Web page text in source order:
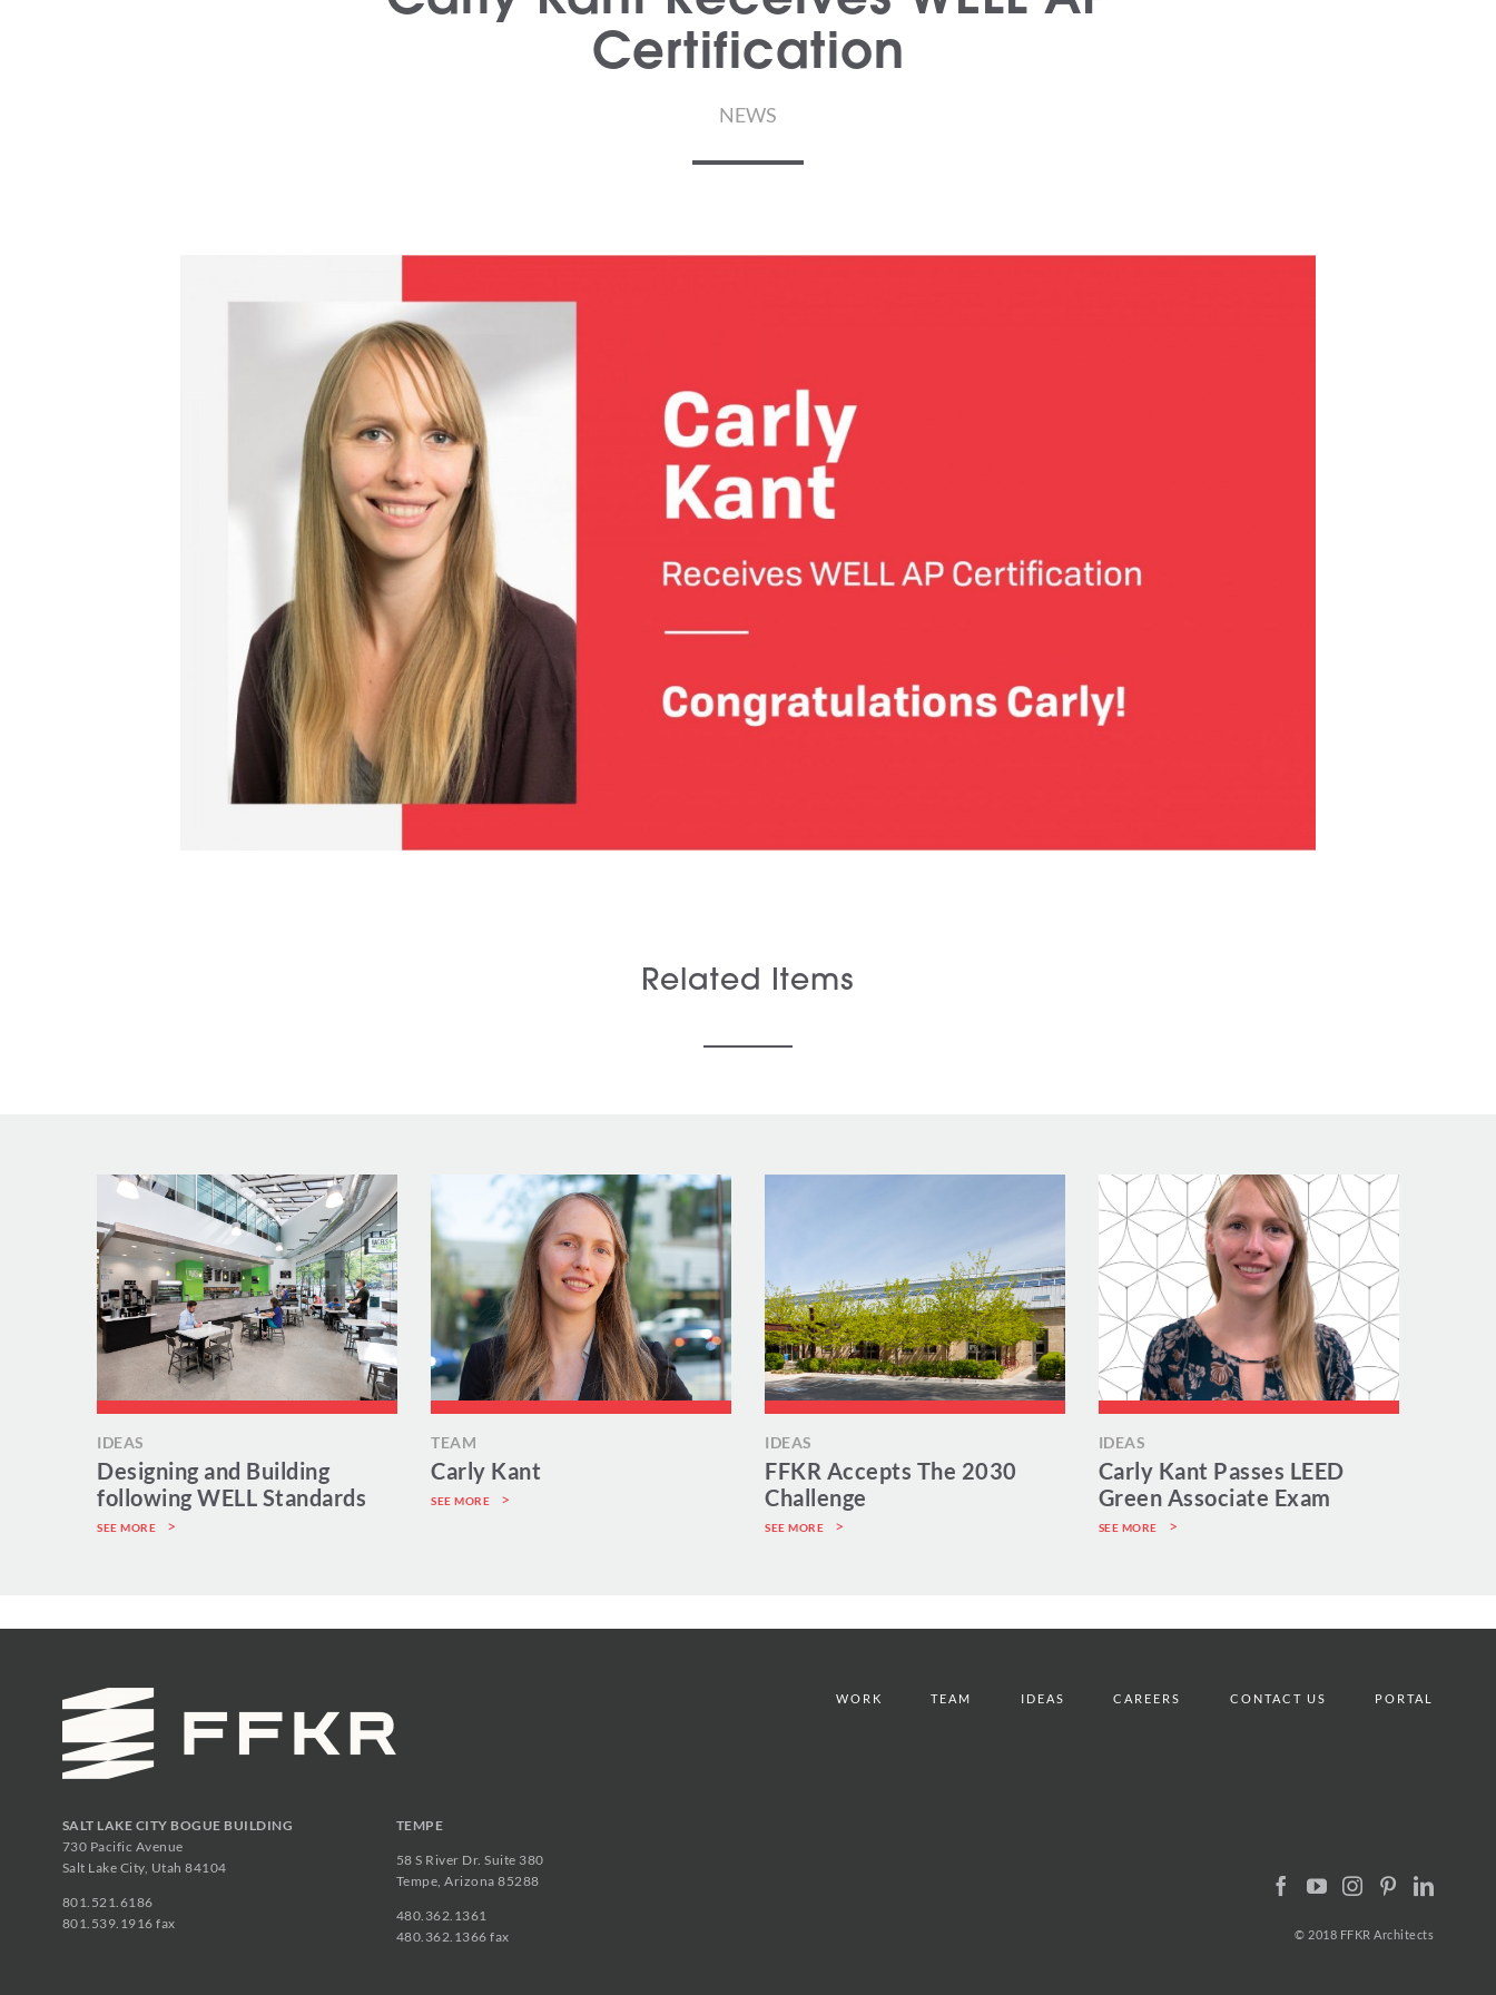
Certification
NEWS
Related Items
IDEAS
Designing and Building
following WELL Standards
SEE MORE
TEAM
Carly Kant
SEE MORE
IDEAS
FFKR Accepts The 2030
Challenge
SEE MORE
IDEAS
Carly Kant Passes LEED
Green Associate Exam
SEE MORE
SALT LAKE CITY BOGUE BUILDING
730 Pacific Avenue
Salt Lake City, Utah 84104
801.521.6186
801.539.1916 fax
TEMPE
58 S River Dr. Suite 380
Tempe, Arizona 85288
480.362.1361
480.362.1366 fax
WORK TEAM IDEAS CAREERS CONTACT US PORTAL
© 2018 FFKR Architects